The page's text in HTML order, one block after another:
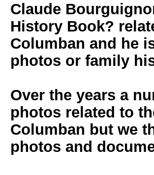
Claude
History Book?
Columban and he
photos or family
Over the years a
photos related to
Columban but we
photos and